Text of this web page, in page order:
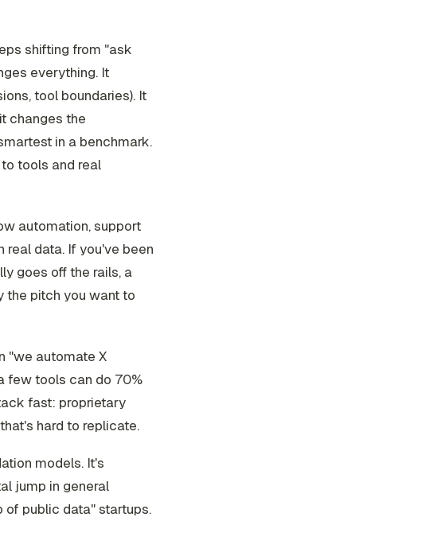
shifting from "ask
everything. It
tool boundaries). It
changes the
in a benchmark.
tools and real
automation, support
real data. If you've been
goes off the rails, a
the pitch you want to
"we automate X
few tools can do 70%
fast: proprietary
hard to replicate.
models. It's
jump in general
public data" startups.